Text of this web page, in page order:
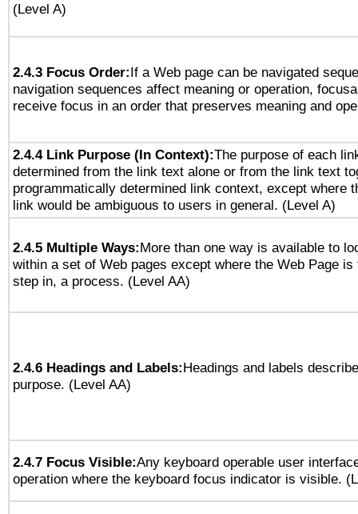
(Level A)
2.4.3 Focus Order:If a Web page can be navigated
navigation sequences affect meaning or operation,
receive focus in an order that preserves meaning and
2.4.4 Link Purpose (In Context):The purpose of each
determined from the link text alone or from the link text
programmatically determined link context, except where
link would be ambiguous to users in general. (Level A)
2.4.5 Multiple Ways:More than one way is available to
within a set of Web pages except where the Web Page
step in, a process. (Level AA)
2.4.6 Headings and Labels:Headings and labels
purpose. (Level AA)
2.4.7 Focus Visible:Any keyboard operable user
operation where the keyboard focus indicator is visible.